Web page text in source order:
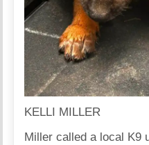
KELLI MILLER
Miller called a local K9